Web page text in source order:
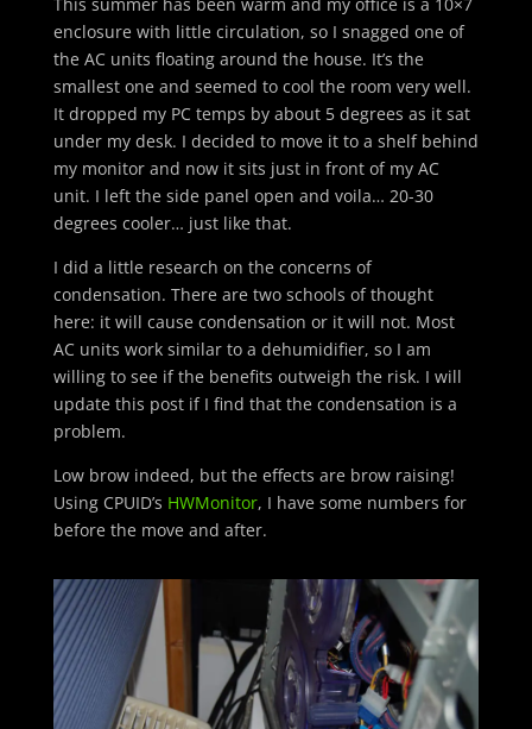
enclosure with little circulation, so I snagged one of
the AC units floating around the house. It’s the
smallest one and seemed to cool the room very well.
It dropped my PC temps by about 5 degrees as it sat
under my desk. I decided to move it to a shelf behind
my monitor and now it sits just in front of my AC
unit. I left the side panel open and voila… 20-30
degrees cooler… just like that.
I did a little research on the concerns of
condensation. There are two schools of thought
here: it will cause condensation or it will not. Most
AC units work similar to a dehumidifier, so I am
willing to see if the benefits outweigh the risk. I will
update this post if I find that the condensation is a
problem.
Low brow indeed, but the effects are brow raising!
Using CPUID’s HWMonitor, I have some numbers for
before the move and after.